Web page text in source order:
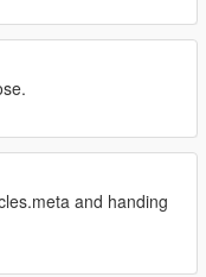
V by _CP_, HQ
Security Forces
assembly and
and handing